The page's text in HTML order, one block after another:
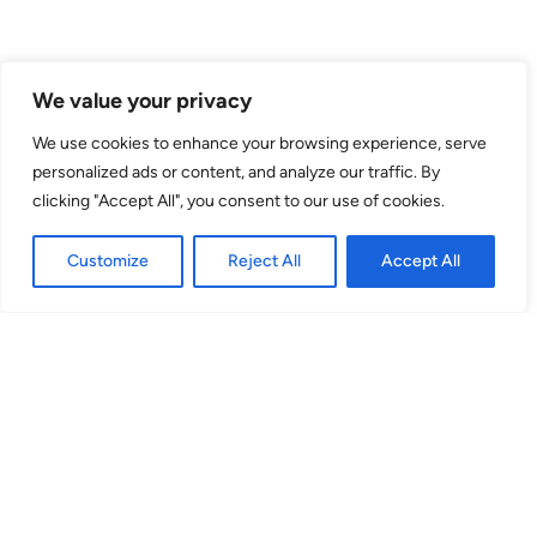
We value your privacy
We use cookies to enhance your browsing experience, serve
personalized ads or content, and analyze our traffic. By
clicking "Accept All", you consent to our use of cookies.
Customize Reject All Accept All
theSpace @ Symposium Hall
Hill Square
EH8 9DR
Amphitheatre